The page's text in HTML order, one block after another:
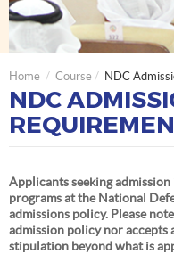
Home Course NDC
NDC
Applicants seeking
programs at the National
admissions policy. Please
admission policy nor accepts
stipulation beyond what is